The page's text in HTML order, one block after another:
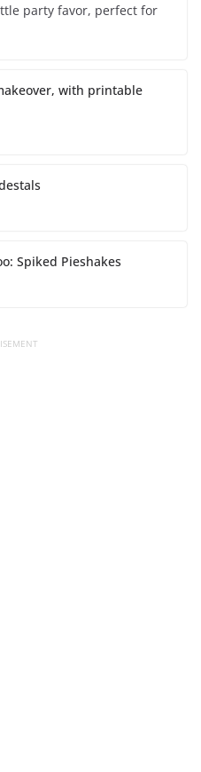
party favor, perfect for
with printable
Spiked Pieshakes